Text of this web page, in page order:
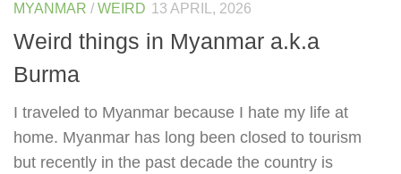
MYANMAR / WEIRD 13 APRIL, 2026
Weird things in Myanmar a.k.a
Burma
I traveled to Myanmar because I hate my life at
home. Myanmar has long been closed to tourism
but recently in the past decade the country is